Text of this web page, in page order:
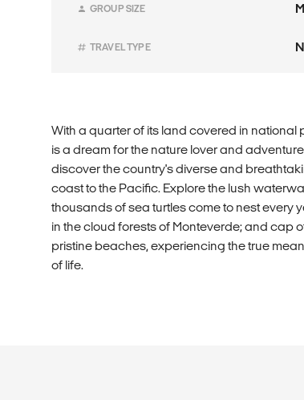
GROUP SIZE
TRAVEL TYPE
With a quarter of its land covered in
is a dream for the nature lover and
discover the country's diverse and
coast to the Pacific. Explore the lush
thousands of sea turtles come to nest every
in the cloud forests of Monteverde; and cap
pristine beaches, experiencing the true
of life.